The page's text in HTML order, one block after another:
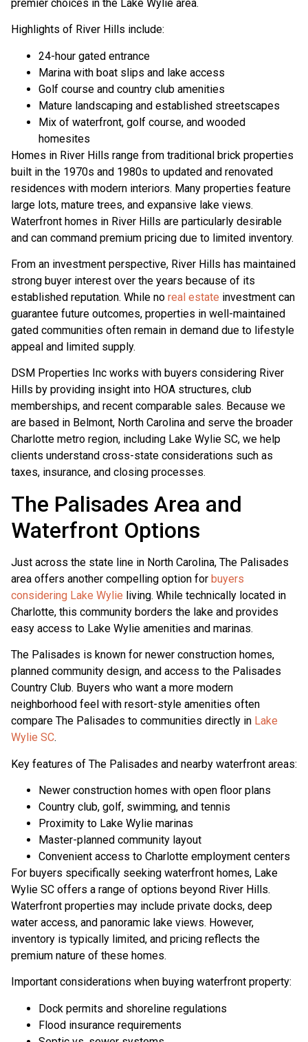
premier choices in the Lake Wylie area.
Highlights of River Hills include:
24-hour gated entrance
Marina with boat slips and lake access
Golf course and country club amenities
Mature landscaping and established streetscapes
Mix of waterfront, golf course, and wooded
homesites
Homes in River Hills range from traditional brick properties
built in the 1970s and 1980s to updated and renovated
residences with modern interiors. Many properties feature
large lots, mature trees, and expansive lake views.
Waterfront homes in River Hills are particularly desirable
and can command premium pricing due to limited inventory.
From an investment perspective, River Hills has maintained
strong buyer interest over the years because of its
established reputation. While no real estate investment can
guarantee future outcomes, properties in well-maintained
gated communities often remain in demand due to lifestyle
appeal and limited supply.
DSM Properties Inc works with buyers considering River
Hills by providing insight into HOA structures, club
memberships, and recent comparable sales. Because we
are based in Belmont, North Carolina and serve the broader
Charlotte metro region, including Lake Wylie SC, we help
clients understand cross-state considerations such as
taxes, insurance, and closing processes.
The Palisades Area and
Waterfront Options
Just across the state line in North Carolina, The Palisades
area offers another compelling option for buyers
considering Lake Wylie living. While technically located in
Charlotte, this community borders the lake and provides
easy access to Lake Wylie amenities and marinas.
The Palisades is known for newer construction homes,
planned community design, and access to the Palisades
Country Club. Buyers who want a more modern
neighborhood feel with resort-style amenities often
compare The Palisades to communities directly in Lake
Wylie SC.
Key features of The Palisades and nearby waterfront areas:
Newer construction homes with open floor plans
Country club, golf, swimming, and tennis
Proximity to Lake Wylie marinas
Master-planned community layout
Convenient access to Charlotte employment centers
For buyers specifically seeking waterfront homes, Lake
Wylie SC offers a range of options beyond River Hills.
Waterfront properties may include private docks, deep
water access, and panoramic lake views. However,
inventory is typically limited, and pricing reflects the
premium nature of these homes.
Important considerations when buying waterfront property:
Dock permits and shoreline regulations
Flood insurance requirements